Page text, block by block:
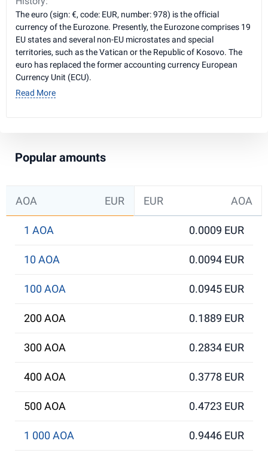
The euro (sign: €, code: EUR, number: 978) is the official
currency of the Eurozone. Presently, the Eurozone comprises 19
EU states and several non-EU microstates and special
territories, such as the Vatican or the Republic of Kosovo. The
euro has replaced the former accounting currency European
Currency Unit (ECU).
Read More
Popular amounts
AOA EUR EUR AOA
1 AOA 0.0009 EUR
10 AOA 0.0094 EUR
100 AOA 0.0945 EUR
200 AOA 0.1889 EUR
300 AOA 0.2834 EUR
400 AOA 0.3778 EUR
500 AOA 0.4723 EUR
1 000 AOA 0.9446 EUR